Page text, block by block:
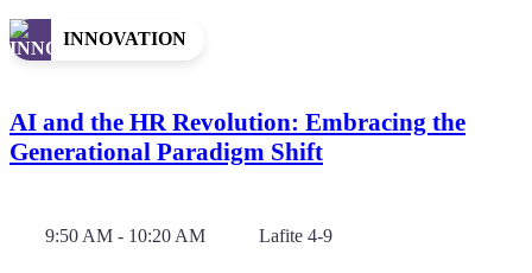
INNOVATION
AI and the HR Revolution: Embracing the
Generational Paradigm Shift
9:50 AM - 10:20 AM Lafite 4-9